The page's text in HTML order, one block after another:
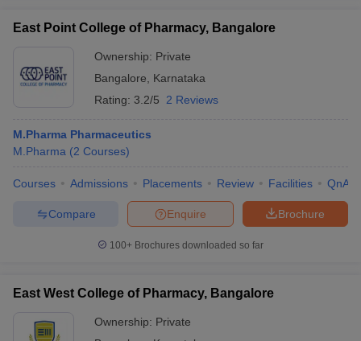
East Point College of Pharmacy, Bangalore
Ownership: Private
Bangalore
Karnataka
Rating: 3.2/5 2 Reviews
M.Pharma Pharmaceutics
M.Pharma (2 Courses)
Courses Admissions Placements Review Facilities QnA
Brochure
Enquire
Compare
100+ Brochures downloaded so far
East West College of Pharmacy, Bangalore
Ownership: Private